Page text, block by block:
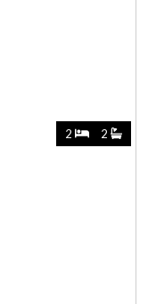
2 2